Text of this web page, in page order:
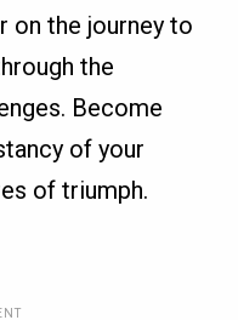
on the journey to
the
Become
of your
of triumph.